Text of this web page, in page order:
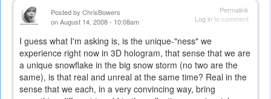
Permalink
Log into comment
Posted by ChrisBowers
on August 14, 2008 - 10:08am
I guess what I'm asking is, is the unique-"ness" we
experience right now in 3D hologram, that sense that we are
a unique snowflake in the big snow storm (no two are the
same), is that real and unreal at the same time? Real in the
sense that we each, in a very convincing way, bring